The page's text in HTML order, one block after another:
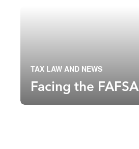
TAX LAW AND NEWS
Facing the FAFSA